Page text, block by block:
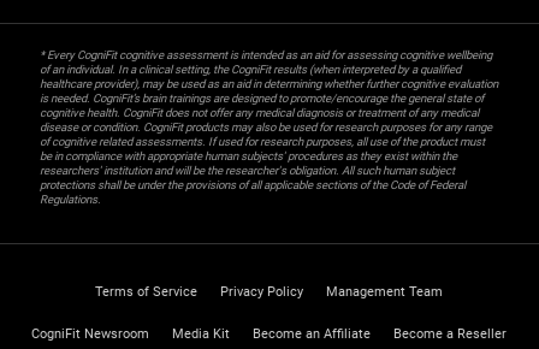
* Every CogniFit cognitive assessment is intended as an aid for assessing cognitive wellbeing
of an individual. In a clinical setting, the CogniFit results (when interpreted by a qualified
healthcare provider), may be used as an aid in determining whether further cognitive evaluation
is needed. CogniFit’s brain trainings are designed to promote/encourage the general state of
cognitive health. CogniFit does not offer any medical diagnosis or treatment of any medical
disease or condition. CogniFit products may also be used for research purposes for any range
of cognitive related assessments. If used for research purposes, all use of the product must
be in compliance with appropriate human subjects' procedures as they exist within the
researchers' institution and will be the researcher's obligation. All such human subject
protections shall be under the provisions of all applicable sections of the Code of Federal
Regulations.
Terms of Service Privacy Policy Management Team
CogniFit Newsroom Media Kit Become an Affiliate Become a Reseller